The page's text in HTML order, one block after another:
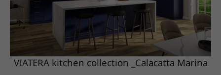
VIATERA kitchen collection _Calacatta Marina